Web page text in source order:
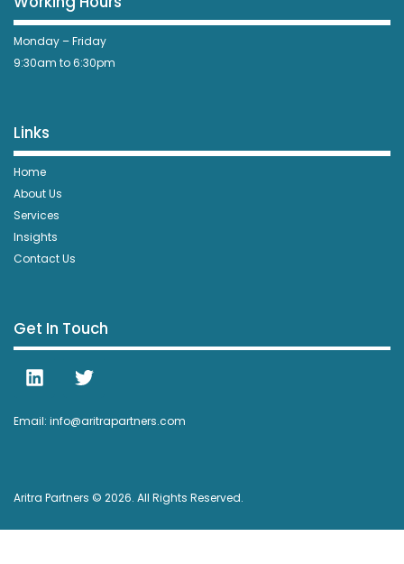
Monday – Friday
9:30am to 6:30pm
Links
Home
About Us
Services
Insights
Contact Us
Get In Touch
Email: info@aritrapartners.com
Aritra Partners © 2026. All Rights Reserved.